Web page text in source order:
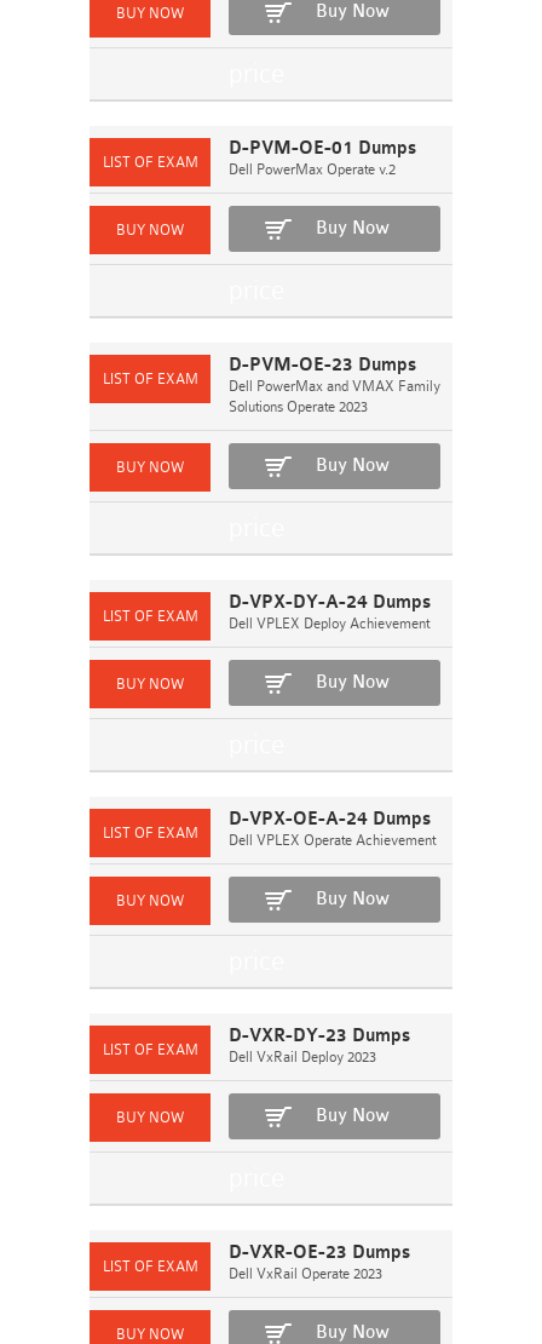
Buy Now
D-PVM-OE-01 Dumps
Dell PowerMax Operate v.2
Buy Now
D-PVM-OE-23 Dumps
Dell PowerMax and VMAX Family
Solutions Operate 2023
Buy Now
D-VPX-DY-A-24 Dumps
Dell VPLEX Deploy Achievement
Buy Now
D-VPX-OE-A-24 Dumps
Dell VPLEX Operate Achievement
Buy Now
D-VXR-DY-23 Dumps
Dell VxRail Deploy 2023
Buy Now
D-VXR-OE-23 Dumps
Dell VxRail Operate 2023
Buy Now